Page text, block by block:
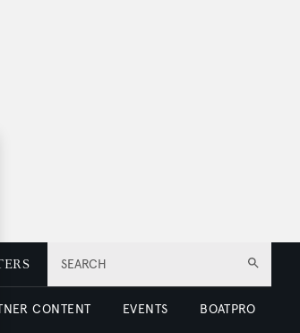
SEARCH
CONTENT EVENTS BOATPRO